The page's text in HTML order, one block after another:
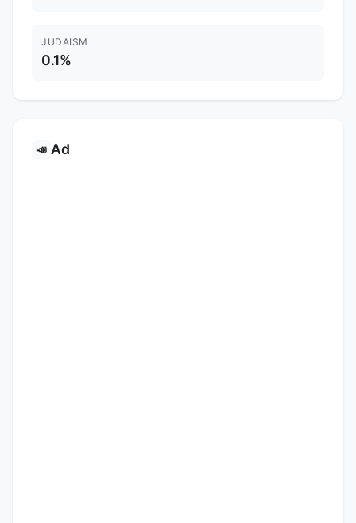
JUDAISM
0.1%
📣 Ad